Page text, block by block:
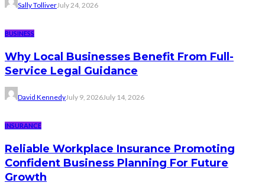
Sally TolliverJuly 24, 2026
BUSINESS
Why Local Businesses Benefit From Full-
Service Legal Guidance
David KennedyJuly 9, 2026July 14, 2026
INSURANCE
Reliable Workplace Insurance Promoting
Confident Business Planning For Future
Growth